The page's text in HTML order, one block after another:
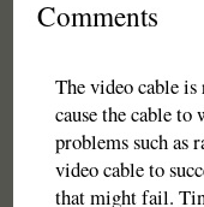
Comments
The video cable
cause the cable to
problems such as
video cable to
that might fail.